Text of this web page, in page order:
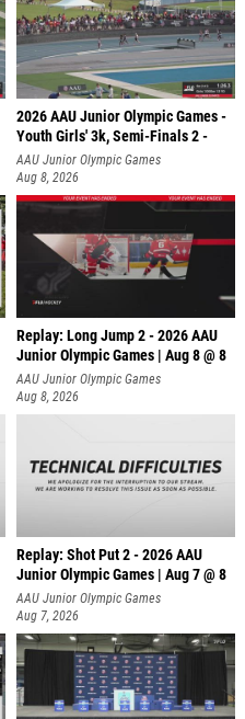
2026 AAU Junior Olympic Games -
Youth Girls' 3k, Semi-Finals 2 -
AAU Junior Olympic Games
Aug 8, 2026
Replay: Long Jump 2 - 2026 AAU
Junior Olympic Games | Aug 8 @ 8
AAU Junior Olympic Games
Aug 8, 2026
Replay: Shot Put 2 - 2026 AAU
Junior Olympic Games | Aug 7 @ 8
A
AAU Junior Olympic Games
Aug 7, 2026